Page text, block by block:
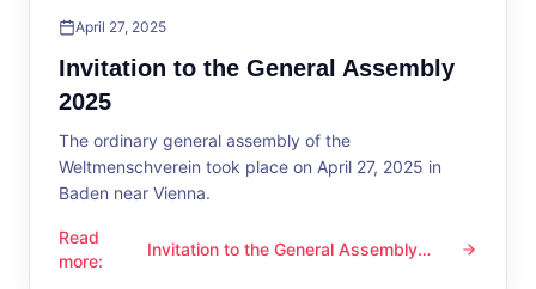
April 27, 2025
Invitation to the General Assembly
2025
The ordinary general assembly of the
Weltmenschverein took place on April 27, 2025 in
Baden near Vienna.
Read
more:
Invitation to the General Assembly 2025
Invitation to the General Assembly